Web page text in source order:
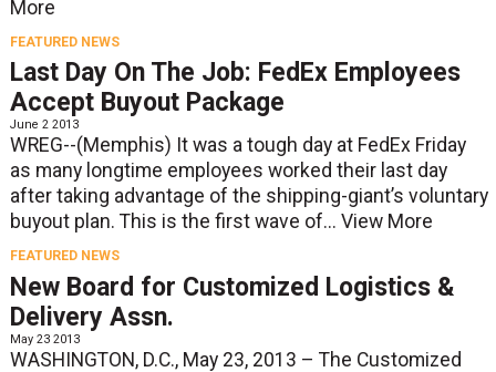
More
FEATURED NEWS
Last Day On The Job: FedEx Employees
Accept Buyout Package
June 2 2013
WREG--(Memphis) It was a tough day at FedEx Friday
as many longtime employees worked their last day
after taking advantage of the shipping-giant’s voluntary
buyout plan. This is the first wave of... View More
FEATURED NEWS
New Board for Customized Logistics &
Delivery Assn.
May 23 2013
WASHINGTON, D.C., May 23, 2013 – The Customized